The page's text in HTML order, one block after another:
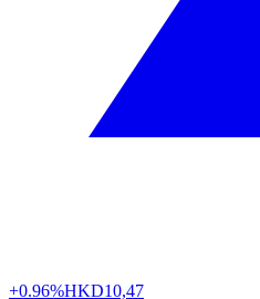
+0.96%HKD10,47